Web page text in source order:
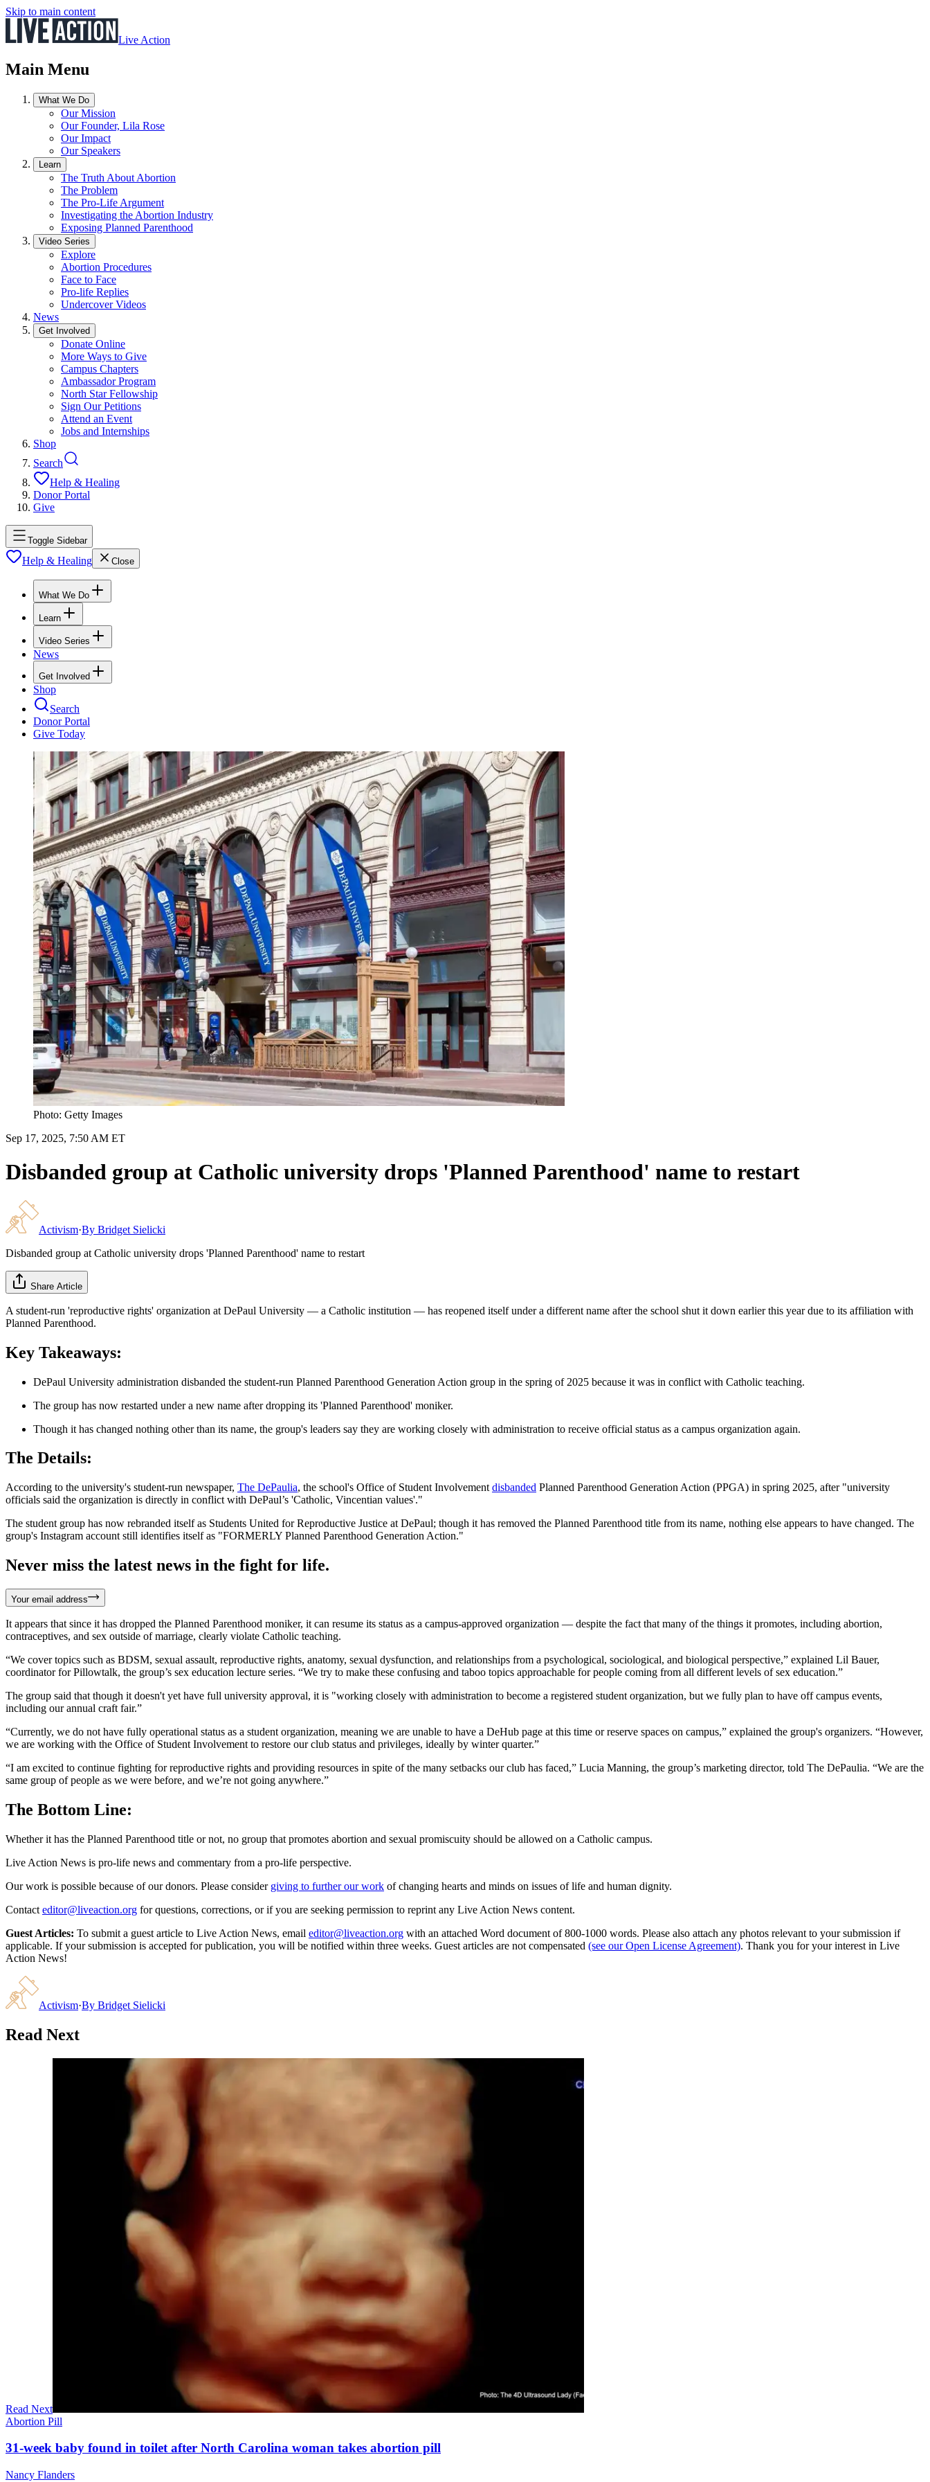
Skip to main content
Live Action
Main Menu
What We Do
Our Mission
Our Founder, Lila Rose
Our Impact
Our Speakers
Learn
The Truth About Abortion
The Problem
The Pro-Life Argument
Investigating the Abortion Industry
Exposing Planned Parenthood
Video Series
Explore
Abortion Procedures
Face to Face
Pro-life Replies
Undercover Videos
News
Get Involved
Donate Online
More Ways to Give
Campus Chapters
Ambassador Program
North Star Fellowship
Sign Our Petitions
Attend an Event
Jobs and Internships
Shop
Search
Help & Healing
Donor Portal
Give
Toggle Sidebar
Help & Healing Close
What We Do
Learn
Video Series
News
Get Involved
Shop
Search
Donor Portal
Give Today
Photo: Getty Images
Sep 17, 2025, 7:50 AM ET
Disbanded group at Catholic university drops 'Planned Parenthood' name to restart
Activism·By Bridget Sielicki
Disbanded group at Catholic university drops 'Planned Parenthood' name to restart
Share Article
A student-run 'reproductive rights' organization at DePaul University — a Catholic institution — has reopened itself under a different name after the school shut it down earlier this year due to its affiliation with
Planned Parenthood.
Key Takeaways:
DePaul University administration disbanded the student-run Planned Parenthood Generation Action group in the spring of 2025 because it was in conflict with Catholic teaching.
The group has now restarted under a new name after dropping its 'Planned Parenthood' moniker.
Though it has changed nothing other than its name, the group's leaders say they are working closely with administration to receive official status as a campus organization again.
The Details:
According to the university's student-run newspaper, The DePaulia, the school's Office of Student Involvement disbanded Planned Parenthood Generation Action (PPGA) in spring 2025, after "university
officials said the organization is directly in conflict with DePaul’s 'Catholic, Vincentian values'."
The student group has now rebranded itself as Students United for Reproductive Justice at DePaul; though it has removed the Planned Parenthood title from its name, nothing else appears to have changed. The
group's Instagram account still identifies itself as "FORMERLY Planned Parenthood Generation Action."
Never miss the latest news in the fight for life.
Your email address
It appears that since it has dropped the Planned Parenthood moniker, it can resume its status as a campus-approved organization — despite the fact that many of the things it promotes, including abortion,
contraceptives, and sex outside of marriage, clearly violate Catholic teaching.
“We cover topics such as BDSM, sexual assault, reproductive rights, anatomy, sexual dysfunction, and relationships from a psychological, sociological, and biological perspective,” explained Lil Bauer,
coordinator for Pillowtalk, the group’s sex education lecture series. “We try to make these confusing and taboo topics approachable for people coming from all different levels of sex education.”
The group said that though it doesn't yet have full university approval, it is "working closely with administration to become a registered student organization, but we fully plan to have off campus events,
including our annual craft fair.”
“Currently, we do not have fully operational status as a student organization, meaning we are unable to have a DeHub page at this time or reserve spaces on campus,” explained the group's organizers. “However,
we are working with the Office of Student Involvement to restore our club status and privileges, ideally by winter quarter.”
“I am excited to continue fighting for reproductive rights and providing resources in spite of the many setbacks our club has faced,” Lucia Manning, the group’s marketing director, told The DePaulia. “We are the
same group of people as we were before, and we’re not going anywhere.”
The Bottom Line:
Whether it has the Planned Parenthood title or not, no group that promotes abortion and sexual promiscuity should be allowed on a Catholic campus.
Live Action News is pro-life news and commentary from a pro-life perspective.
Our work is possible because of our donors. Please consider giving to further our work of changing hearts and minds on issues of life and human dignity.
Contact editor@liveaction.org for questions, corrections, or if you are seeking permission to reprint any Live Action News content.
Guest Articles: To submit a guest article to Live Action News, email editor@liveaction.org with an attached Word document of 800-1000 words. Please also attach any photos relevant to your submission if
applicable. If your submission is accepted for publication, you will be notified within three weeks. Guest articles are not compensated (see our Open License Agreement). Thank you for your interest in Live
Action News!
Activism·By Bridget Sielicki
Read Next
Read Next
Abortion Pill
31-week baby found in toilet after North Carolina woman takes abortion pill
Nancy Flanders